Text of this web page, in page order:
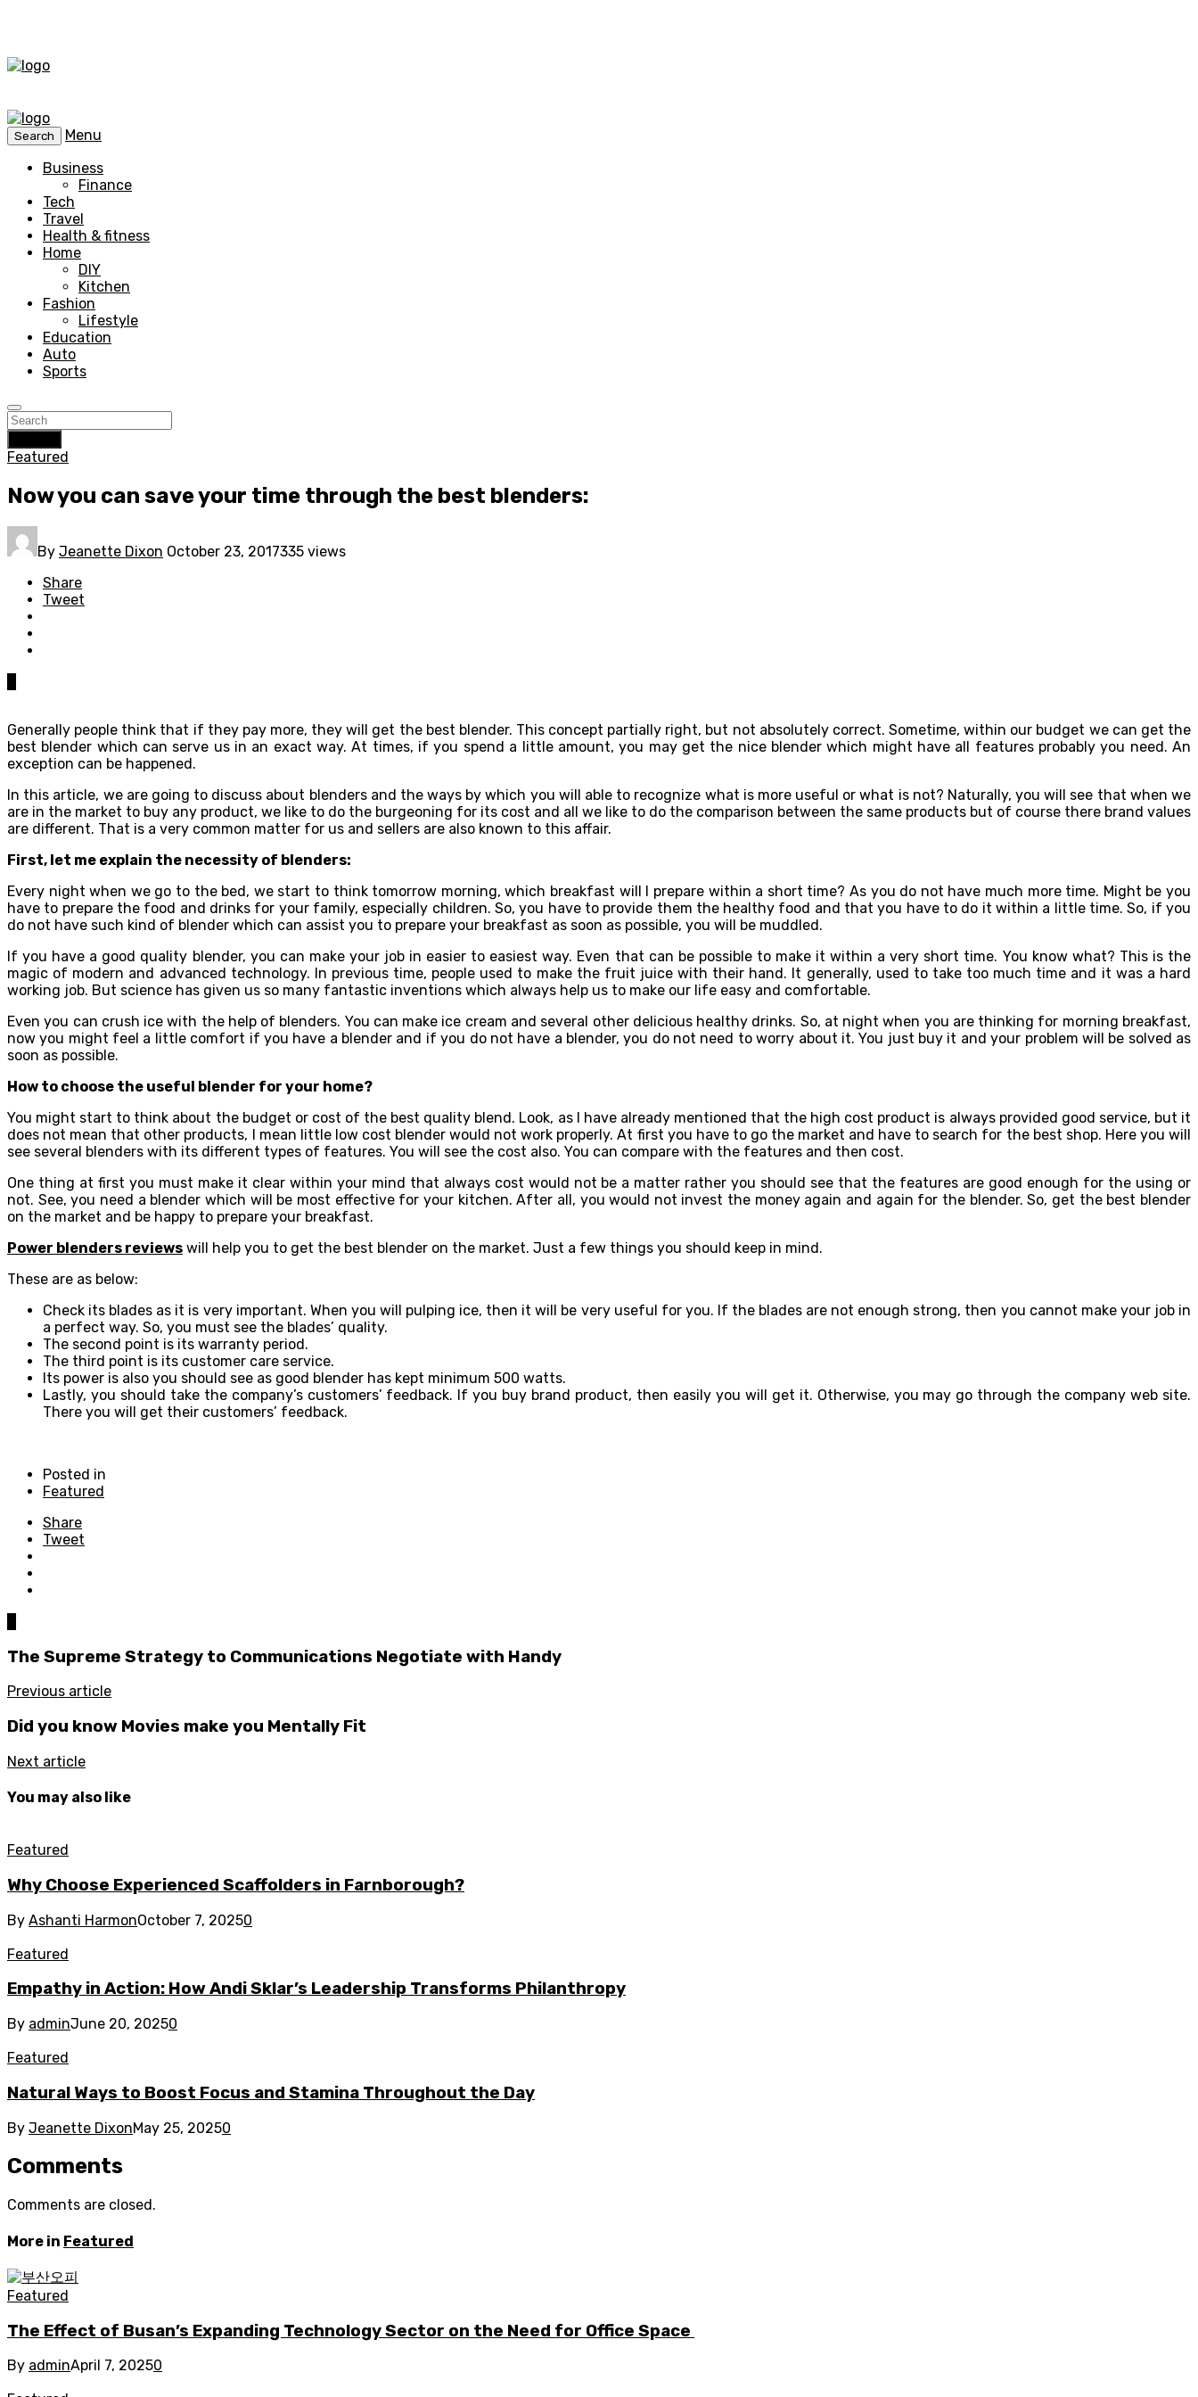
Search
Menu
Business
Finance
Tech
Travel
Health & fitness
Home
DIY
Kitchen
Fashion
Lifestyle
Education
Auto
Sports
Featured
Now you can save your time through the best blenders:
By Jeanette Dixon October 23, 2017335 views
Share
Tweet
Generally people think that if they pay more, they will get the best blender. This concept partially right, but not absolutely correct. Sometime, within our budget we can get the
best blender which can serve us in an exact way. At times, if you spend a little amount, you may get the nice blender which might have all features probably you need. An
exception can be happened.
In this article, we are going to discuss about blenders and the ways by which you will able to recognize what is more useful or what is not? Naturally, you will see that when we
are in the market to buy any product, we like to do the burgeoning for its cost and all we like to do the comparison between the same products but of course there brand values
are different. That is a very common matter for us and sellers are also known to this affair.
First, let me explain the necessity of blenders:
Every night when we go to the bed, we start to think tomorrow morning, which breakfast will I prepare within a short time? As you do not have much more time. Might be you
have to prepare the food and drinks for your family, especially children. So, you have to provide them the healthy food and that you have to do it within a little time. So, if you
do not have such kind of blender which can assist you to prepare your breakfast as soon as possible, you will be muddled.
If you have a good quality blender, you can make your job in easier to easiest way. Even that can be possible to make it within a very short time. You know what? This is the
magic of modern and advanced technology. In previous time, people used to make the fruit juice with their hand. It generally, used to take too much time and it was a hard
working job. But science has given us so many fantastic inventions which always help us to make our life easy and comfortable.
Even you can crush ice with the help of blenders. You can make ice cream and several other delicious healthy drinks. So, at night when you are thinking for morning breakfast,
now you might feel a little comfort if you have a blender and if you do not have a blender, you do not need to worry about it. You just buy it and your problem will be solved as
soon as possible.
How to choose the useful blender for your home?
You might start to think about the budget or cost of the best quality blend. Look, as I have already mentioned that the high cost product is always provided good service, but it
does not mean that other products, I mean little low cost blender would not work properly. At first you have to go the market and have to search for the best shop. Here you will
see several blenders with its different types of features. You will see the cost also. You can compare with the features and then cost.
One thing at first you must make it clear within your mind that always cost would not be a matter rather you should see that the features are good enough for the using or
not. See, you need a blender which will be most effective for your kitchen. After all, you would not invest the money again and again for the blender. So, get the best blender
on the market and be happy to prepare your breakfast.
Power blenders reviews will help you to get the best blender on the market. Just a few things you should keep in mind.
These are as below:
Check its blades as it is very important. When you will pulping ice, then it will be very useful for you. If the blades are not enough strong, then you cannot make your job in
a perfect way. So, you must see the blades’ quality.
The second point is its warranty period.
The third point is its customer care service.
Its power is also you should see as good blender has kept minimum 500 watts.
Lastly, you should take the company’s customers’ feedback. If you buy brand product, then easily you will get it. Otherwise, you may go through the company web site.
There you will get their customers’ feedback.
Posted in
Featured
Share
Tweet
The Supreme Strategy to Communications Negotiate with Handy
Previous article
Did you know Movies make you Mentally Fit
Next article
You may also like
Featured
Why Choose Experienced Scaffolders in Farnborough?
By Ashanti HarmonOctober 7, 20250
Featured
Empathy in Action: How Andi Sklar’s Leadership Transforms Philanthropy
By adminJune 20, 20250
Featured
Natural Ways to Boost Focus and Stamina Throughout the Day
By Jeanette DixonMay 25, 20250
Comments
Comments are closed.
More in Featured
Featured
The Effect of Busan’s Expanding Technology Sector on the Need for Office Space
By adminApril 7, 20250